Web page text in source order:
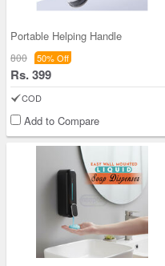
Portable Helping Handle
800 50% Off
Rs. 399
COD
Add to Compare